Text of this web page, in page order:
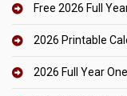
Free 2026 Full
2026 Printable
2026 Full Year